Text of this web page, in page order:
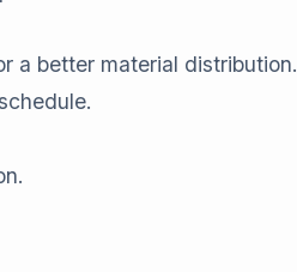
a better material distribution.